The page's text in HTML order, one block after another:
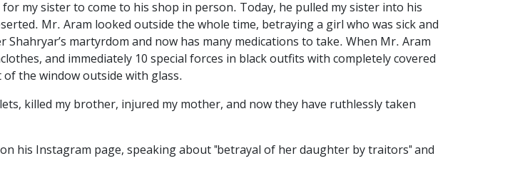
my sister to come to his shop in person. Today, he pulled my sister into his
Mr. Aram looked outside the whole time, betraying a girl who was sick and
martyrdom and now has many medications to take. When Mr. Aram
and immediately 10 special forces in black outfits with completely covered
the window outside with glass.
killed my brother, injured my mother, and now they have ruthlessly taken
his Instagram page, speaking about "betrayal of her daughter by traitors" and